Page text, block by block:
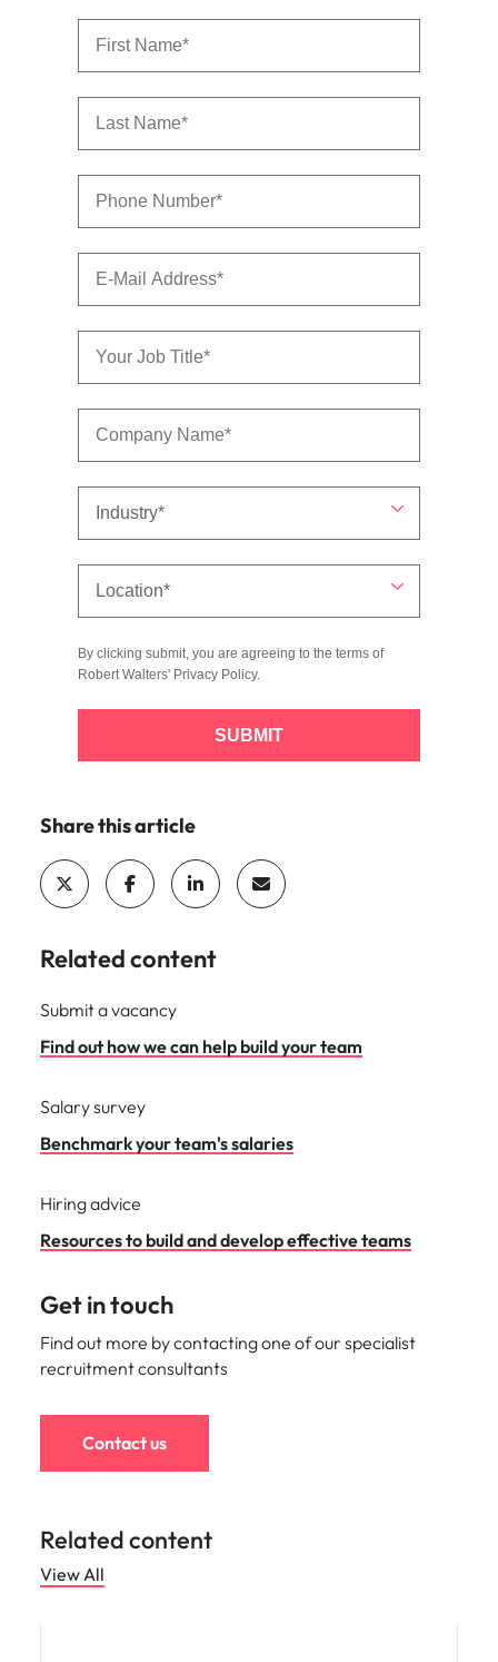
By clicking submit, you are agreeing to the terms of
Robert Walters' Privacy Policy.
SUBMIT
Share this article
Related content
Submit a vacancy
Find out how we can help build your team
Salary survey
Benchmark your team's salaries
Hiring advice
Resources to build and develop effective teams
Get in touch
Find out more by contacting one of our specialist
recruitment consultants
Contact us
Related content
View All